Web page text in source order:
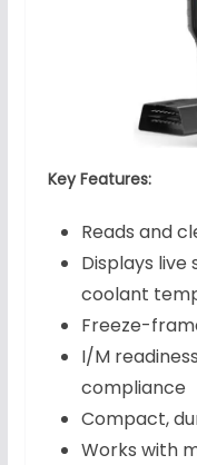
Key Features:
Reads and
Displays live
coolant
Freeze-
I/M
compliance
Compact,
Works with